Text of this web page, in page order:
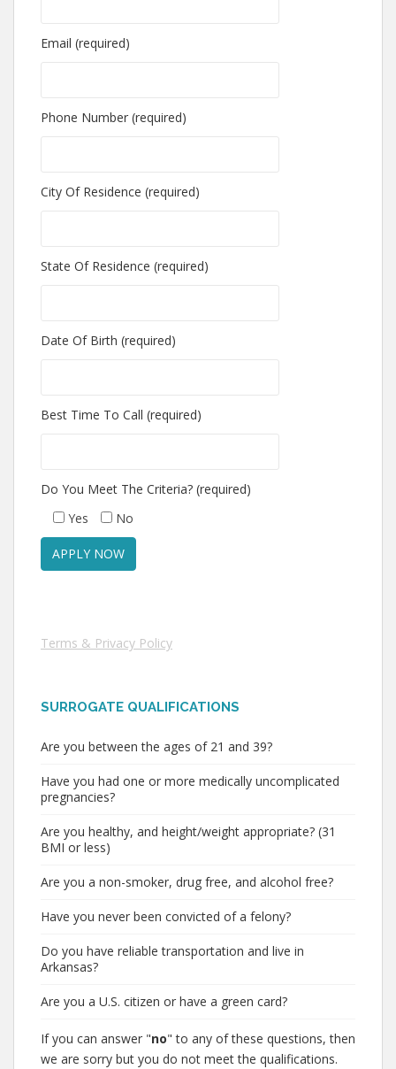
Email (required)
Phone Number (required)
City Of Residence (required)
State Of Residence (required)
Date Of Birth (required)
Best Time To Call (required)
Do You Meet The Criteria? (required)
Yes
No
Terms & Privacy Policy
SURROGATE QUALIFICATIONS
Are you between the ages of 21 and 39?
Have you had one or more medically uncomplicated
pregnancies?
Are you healthy, and height/weight appropriate? (31
BMI or less)
Are you a non-smoker, drug free, and alcohol free?
Have you never been convicted of a felony?
Do you have reliable transportation and live in
Arkansas?
Are you a U.S. citizen or have a green card?
If you can answer "no" to any of these questions, then
we are sorry but you do not meet the qualifications.